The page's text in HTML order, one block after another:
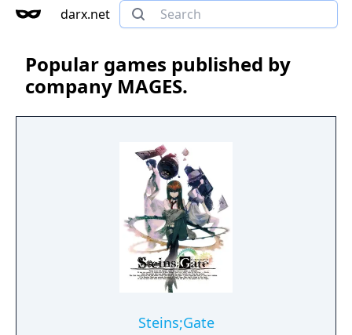
darx.net
Popular games published by
company MAGES.
Steins;Gate